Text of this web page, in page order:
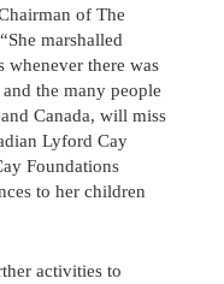
of The
marshalled
whenever there was
the many people
Canada, will miss
Lyford Cay
Foundations
to her children
activities to